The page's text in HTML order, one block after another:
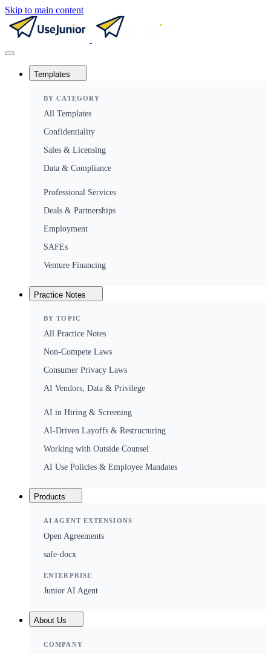
Skip to main content
Templates
BY CATEGORY
All Templates
Confidentiality
Sales & Licensing
Data & Compliance
Professional Services
Deals & Partnerships
Employment
SAFEs
Venture Financing
Practice Notes
BY TOPIC
All Practice Notes
Non-Compete Laws
Consumer Privacy Laws
AI Vendors, Data & Privilege
AI in Hiring & Screening
AI-Driven Layoffs & Restructuring
Working with Outside Counsel
AI Use Policies & Employee Mandates
Products
AI AGENT EXTENSIONS
Open Agreements
safe-docx
ENTERPRISE
Junior AI Agent
About Us
COMPANY